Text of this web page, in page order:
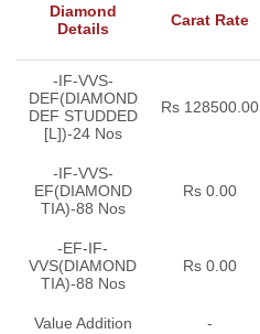
Diamond
Details
Carat Rate
-IF-VVS-
DEF(DIAMOND
DEF STUDDED
[L])-24 Nos
Rs 128500.00
-IF-VVS-
EF(DIAMOND
TIA)-88 Nos
Rs 0.00
-EF-IF-
VVS(DIAMOND
TIA)-88 Nos
Rs 0.00
Value Addition -